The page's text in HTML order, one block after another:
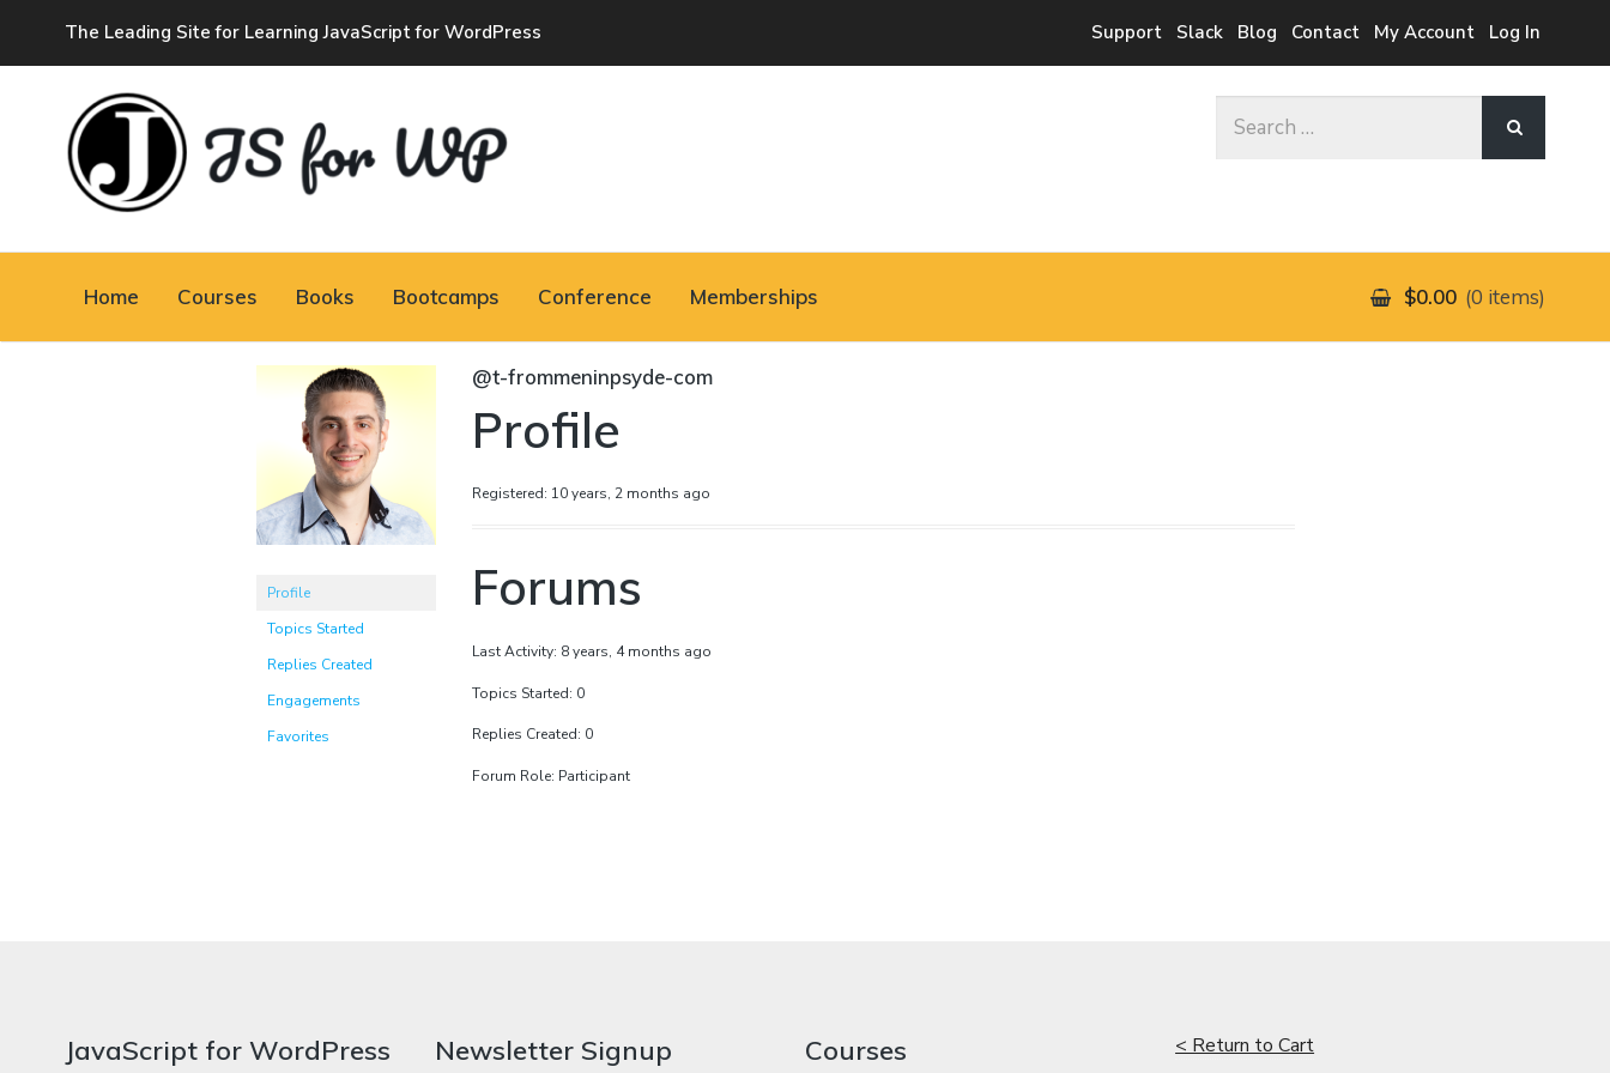
The Leading Site for Learning JavaScript for WordPress Support Slack Blog Contact My Account Log In
JAVASCRIPT FOR
Home Courses Books Bootcamps Conference Memberships $0.00 0 items
Profile
Topics Started
Replies Created
Engagements
Favorites
@t-frommeninpsyde-com
Profile
Registered: 10 years, 2 months ago
Forums
Last Activity: 8 years, 4 months ago
Topics Started: 0
Replies Created: 0
Forum Role: Participant
JavaScript for WordPress Newsletter Signup Courses < Return to Cart